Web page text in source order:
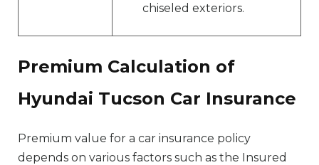
chiseled exteriors.
Premium Calculation of
Hyundai Tucson Car Insurance
Premium value for a car insurance policy
depends on various factors such as the Insured